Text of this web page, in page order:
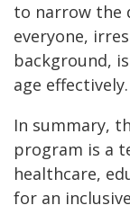
to narrow the
everyone,
background,
age effectively.
In summary,
program is a
healthcare,
for an